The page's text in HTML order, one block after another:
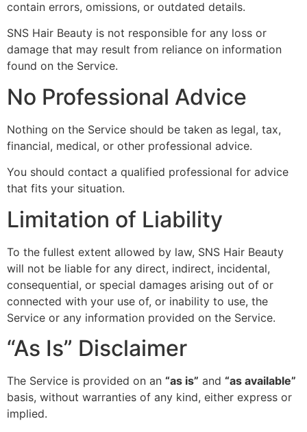
contain errors, omissions, or outdated details.
SNS Hair Beauty is not responsible for any loss or
damage that may result from reliance on information
found on the Service.
No Professional Advice
Nothing on the Service should be taken as legal, tax,
financial, medical, or other professional advice.
You should contact a qualified professional for advice
that fits your situation.
Limitation of Liability
To the fullest extent allowed by law, SNS Hair Beauty
will not be liable for any direct, indirect, incidental,
consequential, or special damages arising out of or
connected with your use of, or inability to use, the
Service or any information provided on the Service.
“As Is” Disclaimer
The Service is provided on an “as is” and “as available”
basis, without warranties of any kind, either express or
implied.